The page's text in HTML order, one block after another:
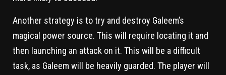
Another strategy is to try and destroy Galeem’s
magical power source. This will require locating it and
then launching an attack on it. This will be a difficult
task, as Galeem will be heavily guarded. The player will